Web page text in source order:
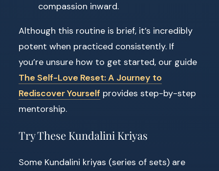
compassion inward.
Although this routine is brief, it’s incredibly
potent when practiced consistently. If
you’re unsure how to get started, our guide
The Self-Love Reset: A Journey to
Rediscover Yourself provides step-by-step
mentorship.
Try These Kundalini Kriyas
Some Kundalini kriyas (series of sets) are